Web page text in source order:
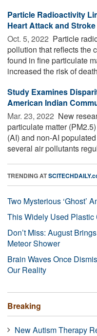
Particle Radioactivity
Heart Attack and
Oct. 5, 2022  Particle
pollution that reflects the
found in fine particulate
increased the risk of
Study Examines
American Indian
Mar. 23, 2022  New
particulate matter
(AI) and non-AI
several air pollutants
TRENDING AT
Two Mysterious ‘Ghost’
This Widely Used
Don’t Miss: August
Meteor Shower
Brain Waves Once
Our Reality
Breaking
New Autism Therapy